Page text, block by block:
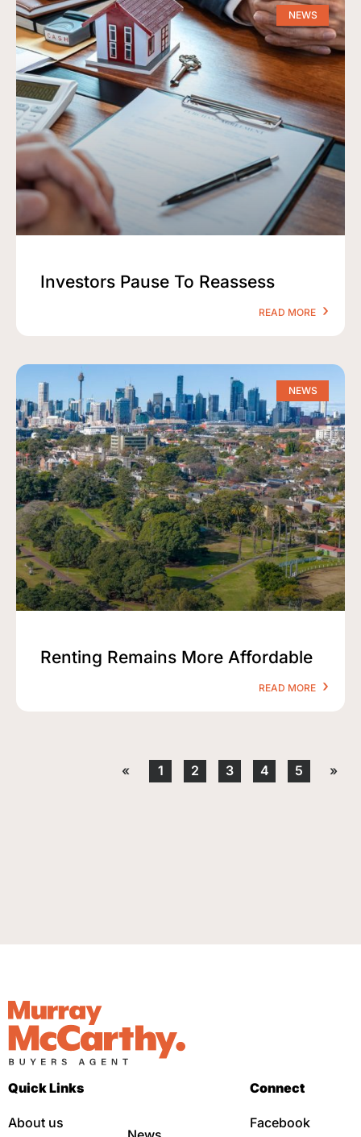
NEWS
Investors Pause To Reassess
READ MORE
NEWS
Renting Remains More Affordable
READ MORE
« 1 2 3 4 5 »
Quick Links
About us
Connect
Facebook